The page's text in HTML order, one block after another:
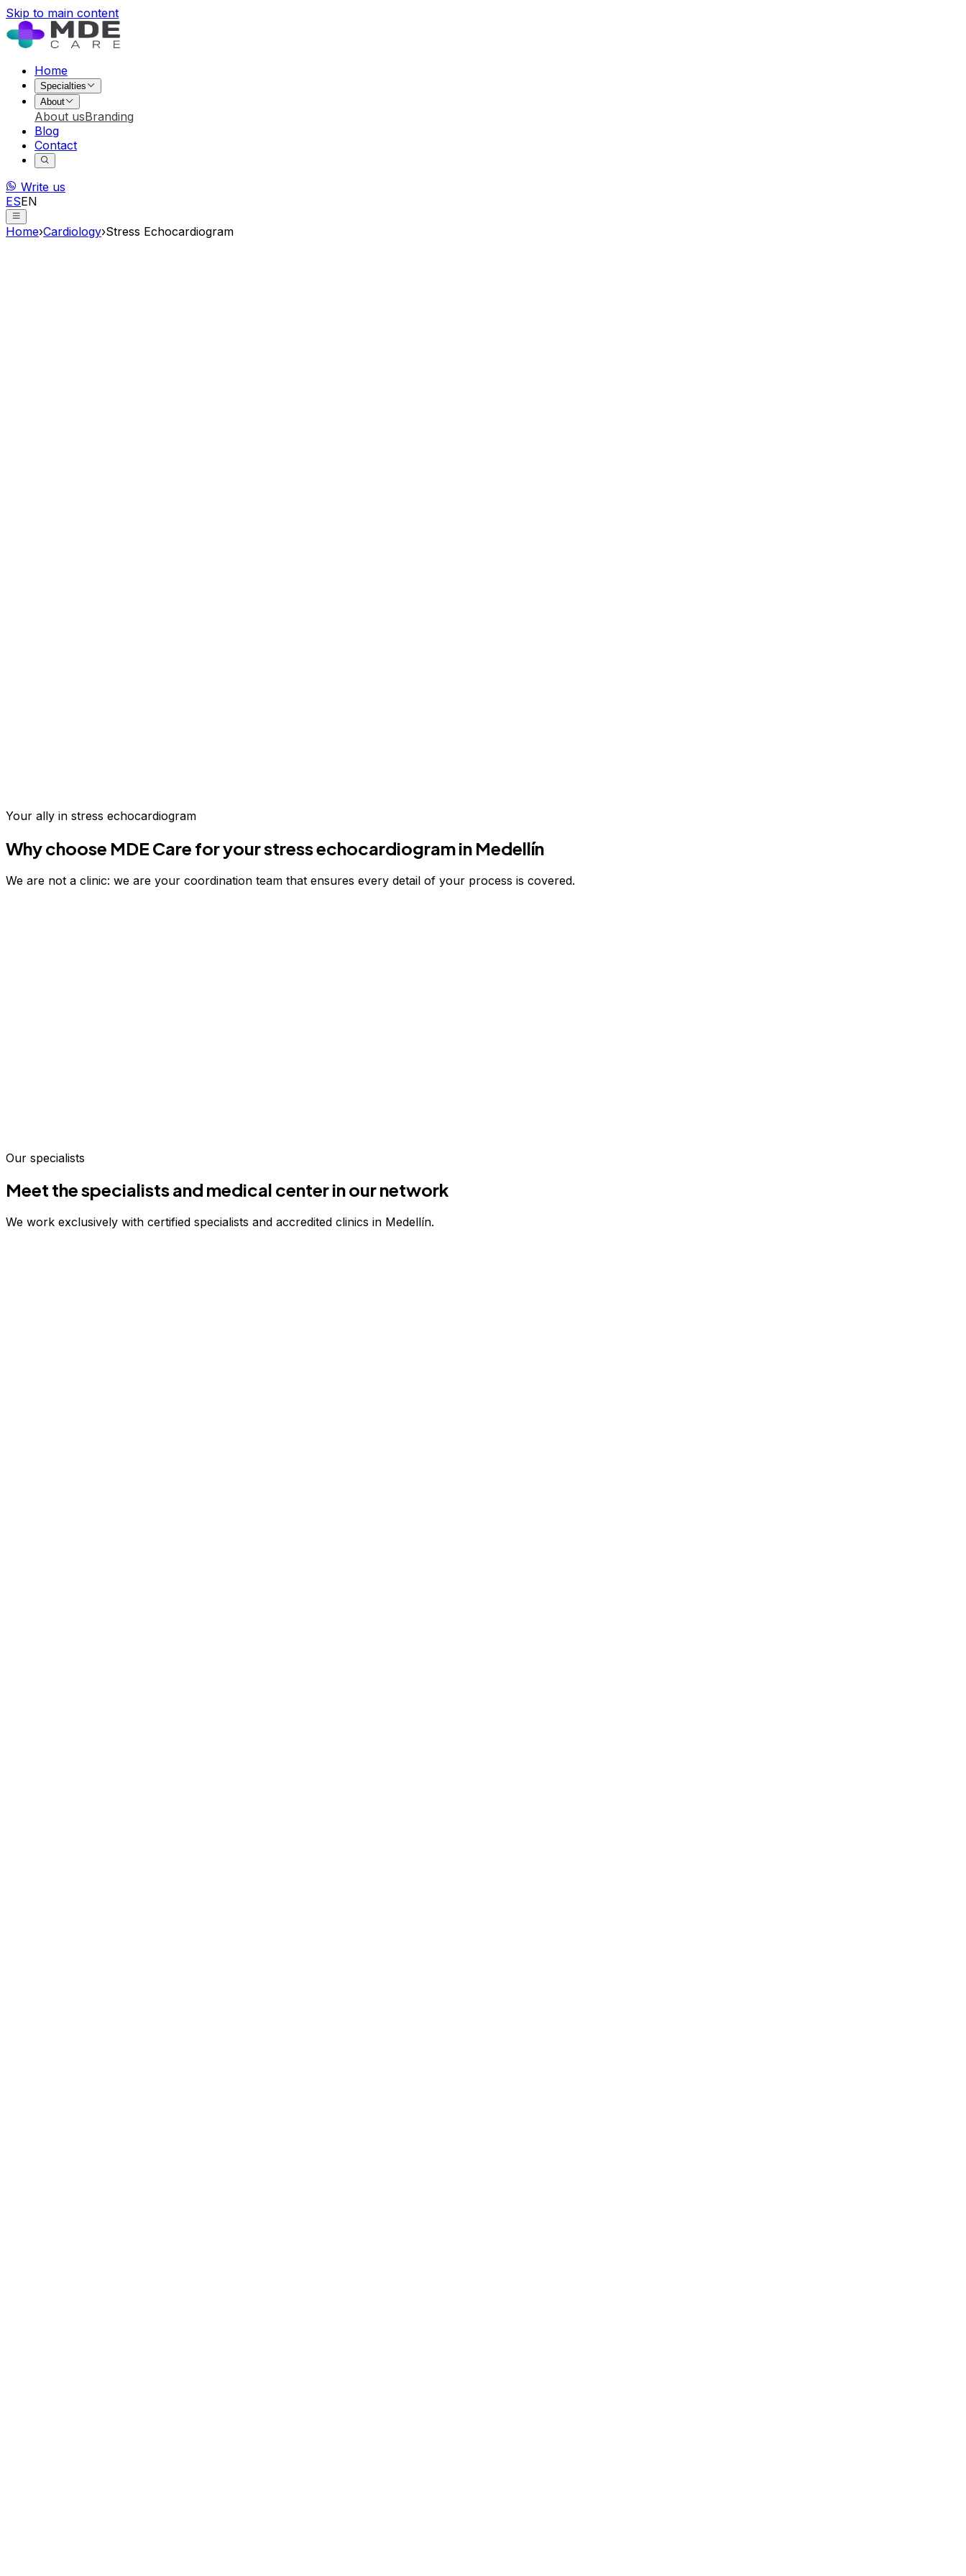
Skip to main content
Home
Specialties
About
About usBranding
Blog
Contact
Write us
ESEN
Home›Cardiology›Stress Echocardiogram
Your ally in stress echocardiogram
Why choose MDE Care for yourstress echocardiogramin Medellín
We are not a clinic: we are your coordination team that ensures every detail of your process is covered.
Our specialists
Meet the specialists and medical center in our network
We work exclusively with certified specialists and accredited clinics in Medellín.